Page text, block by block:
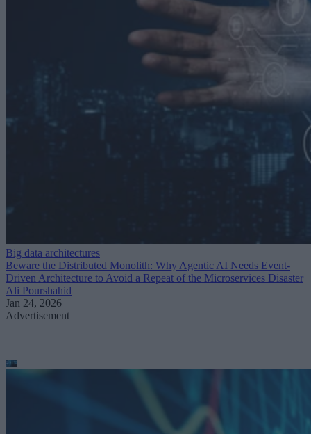
Big data architectures
Beware the Distributed Monolith: Why Agentic AI Needs Event-
Driven Architecture to Avoid a Repeat of the Microservices Disaster
Ali Pourshahid
Jan 24, 2026
Advertisement